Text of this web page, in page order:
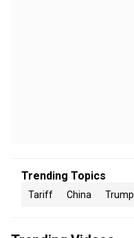
Trending Topics
Tariff China Trump